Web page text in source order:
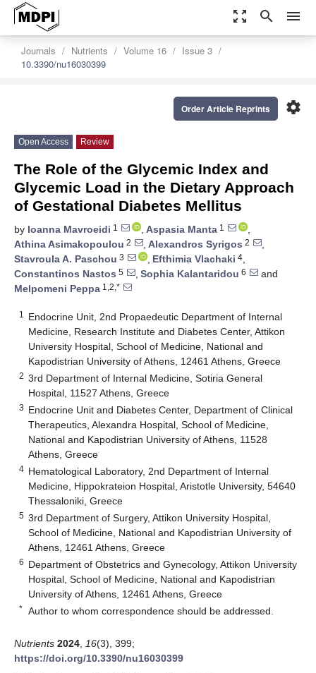
zoom_out_map search menu
Journals Nutrients Volume 16
Issue 3
10.3390/nu16030399
settings
Order Article Reprints
Open Access Review
The Role of the Glycemic Index and
Glycemic Load in the Dietary Approach
of Gestational Diabetes Mellitus
by Ioanna Mavroeidi 1 , Aspasia Manta 1
,
Athina Asimakopoulou 2 , Alexandros Syrigos 2
,
Stavroula A. Paschou 3 , Efthimia Vlachaki 4,
Constantinos Nastos 5 , Sophia Kalantaridou 6
and
Melpomeni Peppa 1,2,*
1
Endocrine Unit, 2nd Propaedeutic Department of Internal
Medicine, Research Institute and Diabetes Center, Attikon
University Hospital, School of Medicine, National and
Kapodistrian University of Athens, 12461 Athens, Greece
2 3rd Department of Internal Medicine, Sotiria General
Hospital, 11527 Athens, Greece
3 Endocrine Unit and Diabetes Center, Department of Clinical
Therapeutics, Alexandra Hospital, School of Medicine,
National and Kapodistrian University of Athens, 11528
Athens, Greece
4 Hematological Laboratory, 2nd Department of Internal
Medicine, Hippokrateion Hospital, Aristotle University, 54640
Thessaloniki, Greece
5 3rd Department of Surgery, Attikon University Hospital,
School of Medicine, National and Kapodistrian University of
Athens, 12461 Athens, Greece
6 Department of Obstetrics and Gynecology, Attikon University
Hospital, School of Medicine, National and Kapodistrian
University of Athens, 12461 Athens, Greece
* Author to whom correspondence should be addressed.
Nutrients 2024 16(3), 399;
https://doi.org/10.3390/nu16030399